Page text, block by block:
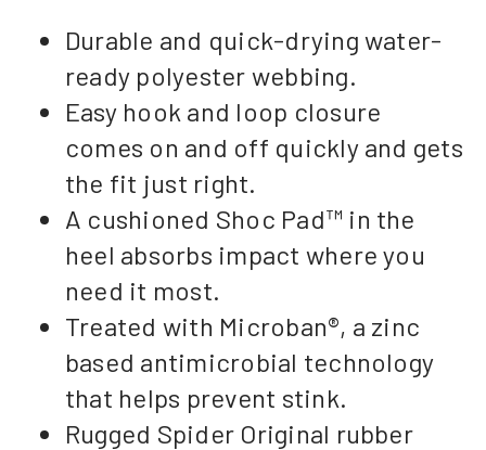
Durable and quick-drying water-
ready polyester webbing.
Easy hook and loop closure
comes on and off quickly and gets
the fit just right.
A cushioned Shoc Pad™ in the
heel absorbs impact where you
need it most.
Treated with Microban®, a zinc
based antimicrobial technology
that helps prevent stink.
Rugged Spider Original rubber